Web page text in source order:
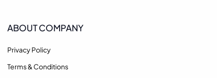
ABOUT COMPANY
Privacy Policy
Terms & Conditions